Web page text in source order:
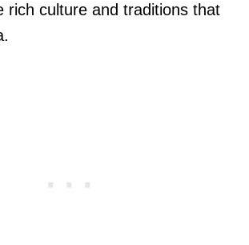
rich culture and traditions that